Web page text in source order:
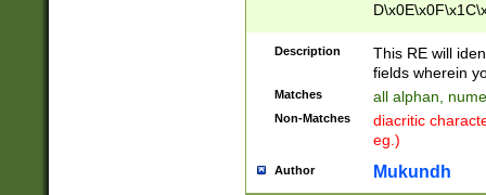
Description
This RE will
fields wherein
Matches all alphan,
Non-Matches
diacritic
eg.)
Author Mukundh